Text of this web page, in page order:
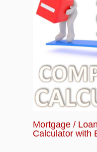
Mortgage /
Calculator with